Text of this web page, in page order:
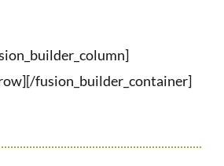
fusion_builder_container]